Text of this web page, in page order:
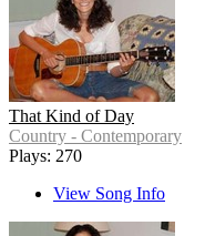
That Kind of Day
Country - Contemporary
Plays: 270
View Song Info